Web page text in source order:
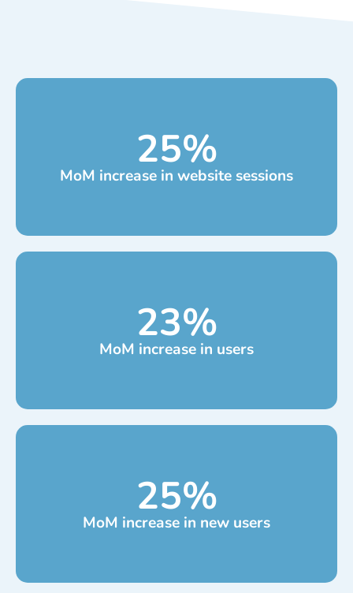
MoM increase in website sessions
25%
MoM increase in users
23%
MoM increase in new users
25%